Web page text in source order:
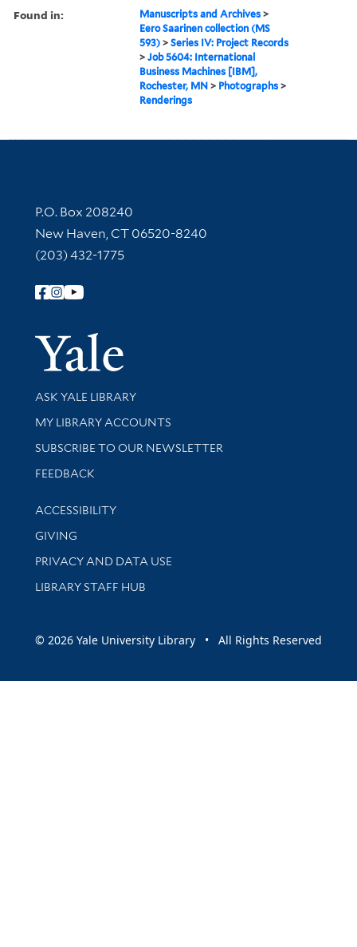
Found in: Manuscripts and Archives >
Eero Saarinen collection (MS
593) >Series IV: Project Records
>Job 5604: International
Business Machines [IBM],
Rochester, MN > Photographs >
Renderings
Contact Information
P.O. Box 208240
New Haven, CT 06520-8240
(203) 432-1775
Follow Yale Library
Yale
Library Services
ASK YALE LIBRARY
Get research help and support
MY LIBRARY ACCOUNTS
SUBSCRIBE TO OUR NEWSLETTER
Stay updated with library news and events
FEEDBACK
Library Information
ACCESSIBILITY
GIVING
PRIVACY AND DATA USE
LIBRARY STAFF HUB
© 2026 Yale University Library • All Rights Reserved